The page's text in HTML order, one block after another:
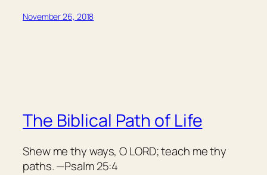
November 26, 2018
The Biblical Path of Life
Shew me thy ways, O LORD; teach me thy
paths. —Psalm 25:4